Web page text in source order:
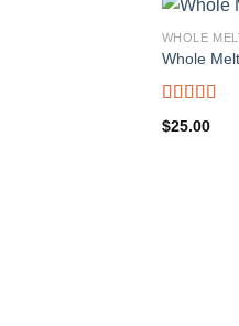
WHOLE
Whole
Rated5.00
out of 5
$25.00